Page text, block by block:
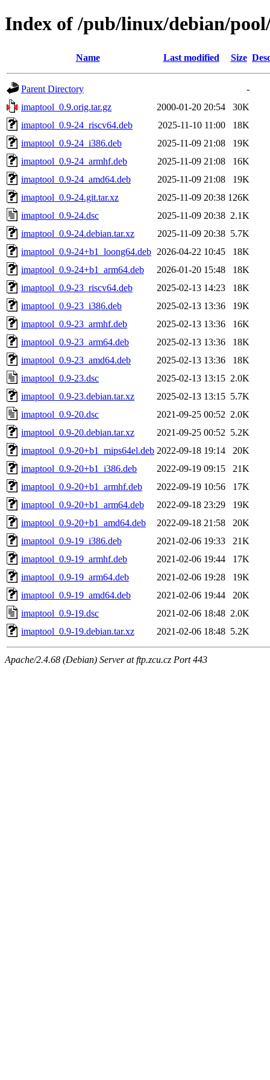
Index of /pub/linux/debian/
Name Last modified Size
Parent Directory
-
imaptool_0.9.orig.tar.gz
2000-01-20 20:54
30K
imaptool_0.9-24_riscv64.deb
2025-11-10 11:00
18K
imaptool_0.9-24_i386.deb
2025-11-09 21:08
19K
imaptool_0.9-24_armhf.deb
2025-11-09 21:08
16K
imaptool_0.9-24_amd64.deb
2025-11-09 21:08
19K
imaptool_0.9-24.git.tar.xz
2025-11-09 20:38 126K
imaptool_0.9-24.dsc
2025-11-09 20:38 2.1K
imaptool_0.9-24.debian.tar.xz
2025-11-09 20:38 5.7K
imaptool_0.9-24+b1_loong64.deb 2026-04-22 10:45
18K
imaptool_0.9-24+b1_arm64.deb
2026-01-20 15:48
18K
imaptool_0.9-23_riscv64.deb
2025-02-13 14:23
18K
imaptool_0.9-23_i386.deb
2025-02-13 13:36
19K
imaptool_0.9-23_armhf.deb
2025-02-13 13:36
16K
imaptool_0.9-23_arm64.deb
2025-02-13 13:36
18K
imaptool_0.9-23_amd64.deb
2025-02-13 13:36
18K
imaptool_0.9-23.dsc
2025-02-13 13:15 2.0K
imaptool_0.9-23.debian.tar.xz
2025-02-13 13:15 5.7K
imaptool_0.9-20.dsc
2021-09-25 00:52 2.0K
imaptool_0.9-20.debian.tar.xz
2021-09-25 00:52 5.2K
imaptool_0.9-20+b1_mips64el.deb 2022-09-18 19:14
20K
imaptool_0.9-20+b1_i386.deb
2022-09-19 09:15
21K
imaptool_0.9-20+b1_armhf.deb
2022-09-19 10:56
17K
imaptool_0.9-20+b1_arm64.deb
2022-09-18 23:29
19K
imaptool_0.9-20+b1_amd64.deb
2022-09-18 21:58
20K
imaptool_0.9-19_i386.deb
2021-02-06 19:33
21K
imaptool_0.9-19_armhf.deb
2021-02-06 19:44
17K
imaptool_0.9-19_arm64.deb
2021-02-06 19:28
19K
imaptool_0.9-19_amd64.deb
2021-02-06 19:44
20K
imaptool_0.9-19.dsc
2021-02-06 18:48 2.0K
imaptool_0.9-19.debian.tar.xz
2021-02-06 18:48 5.2K
Apache/2.4.68 (Debian) Server at ftp.zcu.cz Port 443